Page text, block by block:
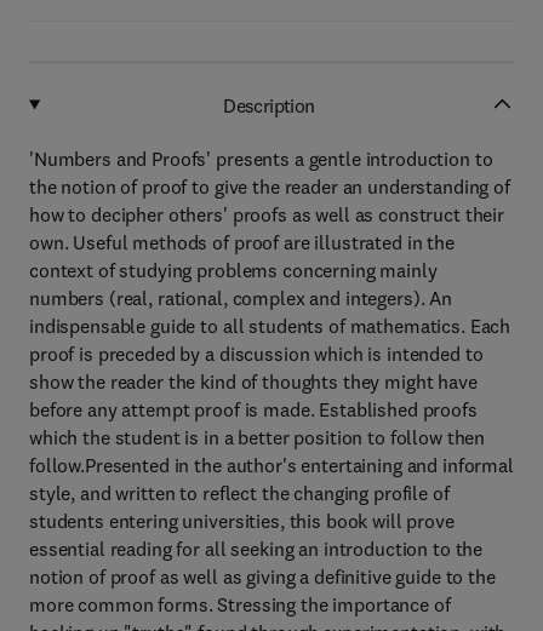
Description
'Numbers and Proofs' presents a gentle introduction to
the notion of proof to give the reader an understanding of
how to decipher others' proofs as well as construct their
own. Useful methods of proof are illustrated in the
context of studying problems concerning mainly
numbers (real, rational, complex and integers). An
indispensable guide to all students of mathematics. Each
proof is preceded by a discussion which is intended to
show the reader the kind of thoughts they might have
before any attempt proof is made. Established proofs
which the student is in a better position to follow then
follow.Presented in the author's entertaining and informal
style, and written to reflect the changing profile of
students entering universities, this book will prove
essential reading for all seeking an introduction to the
notion of proof as well as giving a definitive guide to the
more common forms. Stressing the importance of